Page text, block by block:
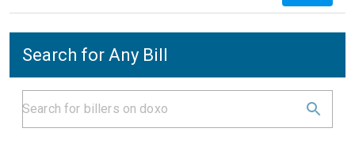
Search for Any Bill